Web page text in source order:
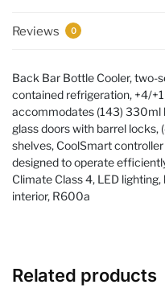
Reviews 0
Back Bar Bottle Cooler, two-
contained refrigeration, +4/
accommodates (143) 330ml
glass doors with barrel
shelves, CoolSmart
designed to operate
Climate Class 4, LED
interior, R600a
Related products